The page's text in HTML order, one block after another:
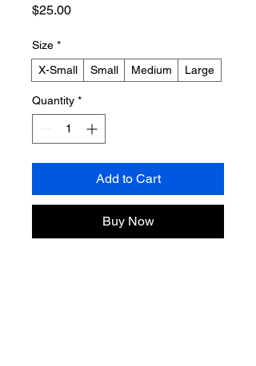
$25.00Price
Size *
X-Small
Small Medium Large
Quantity *
Add to Cart
Buy Now